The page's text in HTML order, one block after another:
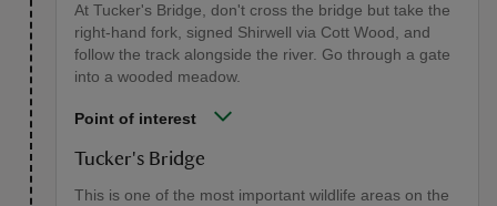
At Tucker's Bridge, don't cross the bridge but take the
right-hand fork, signed Shirwell via Cott Wood, and
follow the track alongside the river. Go through a gate
into a wooded meadow.
Point of interest
Tucker's Bridge
This is one of the most important wildlife areas on the